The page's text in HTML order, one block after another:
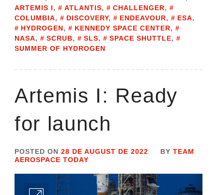
ARTEMIS I, ATLANTIS, CHALLENGER,
COLUMBIA, DISCOVERY, ENDEAVOUR, ESA,
HYDROGEN, KENNEDY SPACE CENTER,
NASA, SCRUB, SLS, SPACE SHUTTLE,
SUMMER OF HYDROGEN
Artemis I: Ready
for launch
POSTED ON 28 DE AUGUST DE 2022 BY TEAM
AEROSPACE TODAY